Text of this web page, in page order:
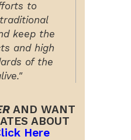
to
keep the
and high
of the
AND WANT
ABOUT
Here